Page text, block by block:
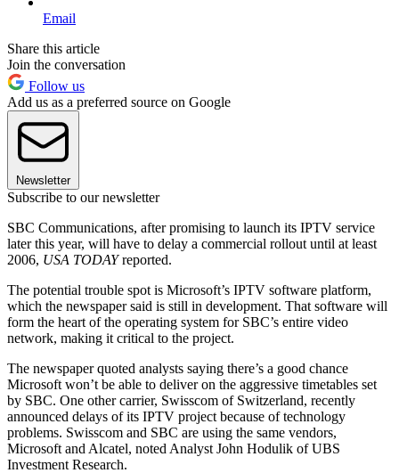
Email
Share this article
Join the conversation
Follow us
Add us as a preferred source on Google
Newsletter
Subscribe to our newsletter
SBC Communications, after promising to launch its IPTV service
later this year, will have to delay a commercial rollout until at least
2006, USA TODAYreported.
The potential trouble spot is Microsoft’s IPTV software platform,
which the newspaper said is still in development. That software will
form the heart of the operating system for SBC’s entire video
network, making it critical to the project.
The newspaper quoted analysts saying there’s a good chance
Microsoft won’t be able to deliver on the aggressive timetables set
by SBC. One other carrier, Swisscom of Switzerland, recently
announced delays of its IPTV project because of technology
problems. Swisscom and SBC are using the same vendors,
Microsoft and Alcatel, noted Analyst John Hodulik of UBS
Investment Research.